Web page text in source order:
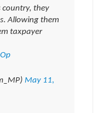
country, they
Allowing them
taxpayer
May 11,